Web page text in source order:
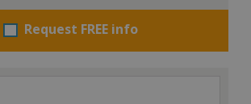
Request FREE info